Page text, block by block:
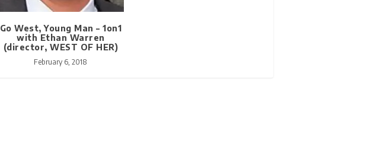
Go West, Young Man – 1on1
with Ethan Warren
(director, WEST OF HER)
February 6, 2018